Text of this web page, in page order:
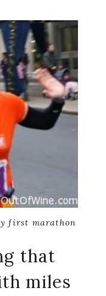
first marathon
that
miles